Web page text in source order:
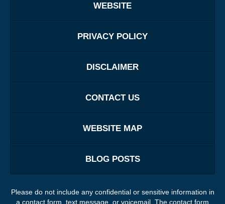
WEBSITE
PRIVACY POLICY
DISCLAIMER
CONTACT US
WEBSITE MAP
BLOG POSTS
Please do not include any confidential or sensitive information in
a contact form, text message, or voicemail. The contact form